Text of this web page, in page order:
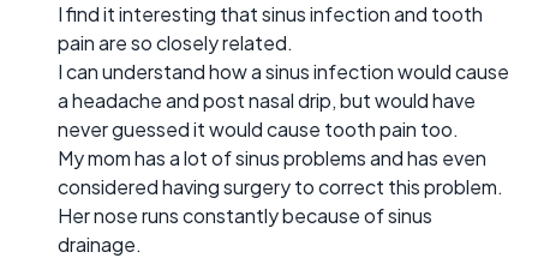
I find it interesting that sinus infection and tooth
pain are so closely related.
I can understand how a sinus infection would cause
a headache and post nasal drip, but would have
never guessed it would cause tooth pain too.
My mom has a lot of sinus problems and has even
considered having surgery to correct this problem.
Her nose runs constantly because of sinus
drainage.